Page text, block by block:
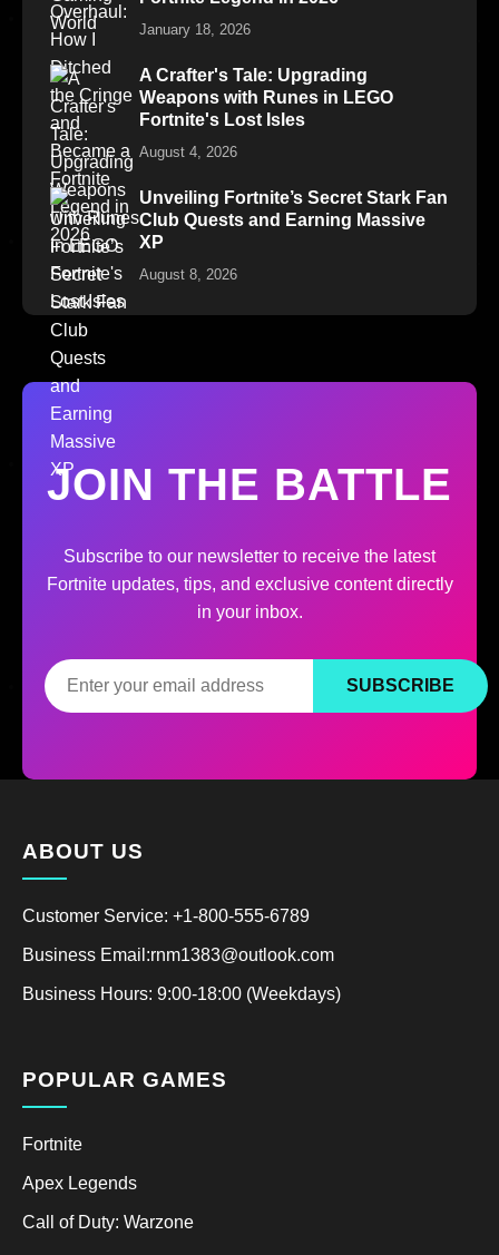
January 18, 2026
A Crafter's Tale: Upgrading
Weapons with Runes in LEGO
Fortnite's Lost Isles
August 4, 2026
Unveiling Fortnite’s Secret Stark Fan
Club Quests and Earning Massive
XP
August 8, 2026
JOIN THE BATTLE
Subscribe to our newsletter to receive the latest
Fortnite updates, tips, and exclusive content directly
in your inbox.
SUBSCRIBE
ABOUT US
Customer Service: +1-800-555-6789
Business Email:rnm1383@outlook.com
Business Hours: 9:00-18:00 (Weekdays)
POPULAR GAMES
Fortnite
Apex Legends
Call of Duty: Warzone